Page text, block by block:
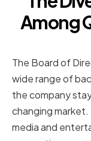
Among
The Board of
wide range of
the company
changing market.
media and